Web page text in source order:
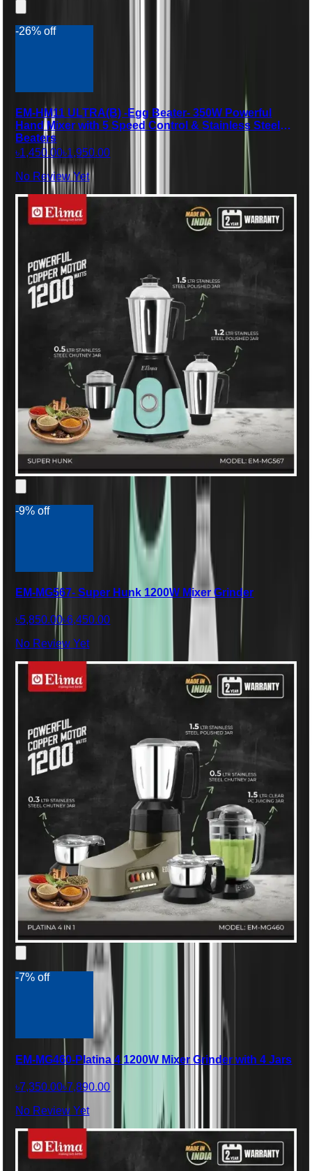
-26% off
EM-HM11 ULTRA(B) -Egg Beater- 350W Powerful
Hand Mixer with 5 Speed Control & Stainless Steel
Beaters
৳1,450.00৳1,950.00
No Review Yet
-9% off
EM-MG567- Super Hunk 1200W Mixer Grinder
৳5,850.00৳6,450.00
No Review Yet
-7% off
EM-MG460-Platina 4 1200W Mixer Grinder with 4 Jars
৳7,350.00৳7,890.00
No Review Yet